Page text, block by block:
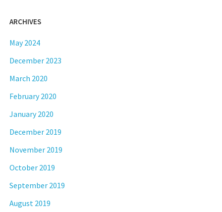
ARCHIVES
May 2024
December 2023
March 2020
February 2020
January 2020
December 2019
November 2019
October 2019
September 2019
August 2019